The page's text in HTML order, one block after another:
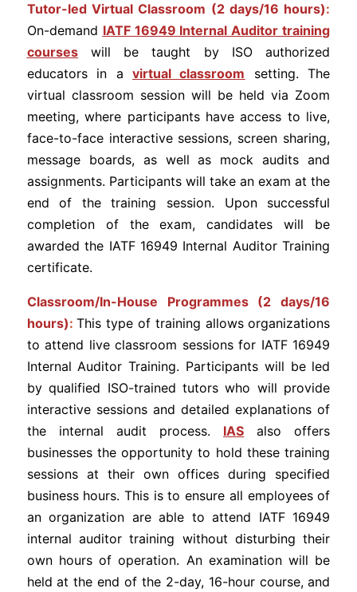
Tutor-led Virtual Classroom (2 days/16 hours):
On-demand IATF 16949 Internal Auditor training
courseswill be taught by ISO authorized
educators in a virtual classroom setting. The
virtual classroom session will be held via Zoom
meeting, where participants have access to live,
face-to-face interactive sessions, screen sharing,
message boards, as well as mock audits and
assignments. Participants will take an exam at the
end of the training session. Upon successful
completion of the exam, candidates will be
awarded the IATF 16949 Internal Auditor Training
certificate.
Classroom/In-House Programmes (2 days/16
hours):This type of training allows organizations
to attend live classroom sessions for IATF 16949
Internal Auditor Training. Participants will be led
by qualified ISO-trained tutors who will provide
interactive sessions and detailed explanations of
the internal audit process. IAS also offers
businesses the opportunity to hold these training
sessions at their own offices during specified
business hours. This is to ensure all employees of
an organization are able to attend IATF 16949
internal auditor training without disturbing their
own hours of operation. An examination will be
held at the end of the 2-day, 16-hour course, and